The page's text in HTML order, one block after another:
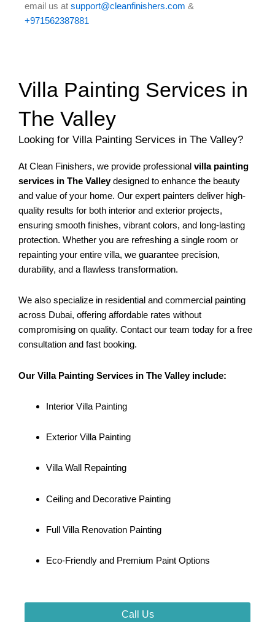
email us at support@cleanfinishers.com &
+971562387881
Villa Painting Services in
The Valley
Looking for Villa Painting Services in The Valley?
At Clean Finishers, we provide professional villa painting
services in The Valleydesigned to enhance the beauty
and value of your home. Our expert painters deliver high-
quality results for both interior and exterior projects,
ensuring smooth finishes, vibrant colors, and long-lasting
protection. Whether you are refreshing a single room or
repainting your entire villa, we guarantee precision,
durability, and a flawless transformation.
We also specialize in residential and commercial painting
across Dubai, offering affordable rates without
compromising on quality. Contact our team today for a free
consultation and fast booking.
Our Villa Painting Services in The Valley include:
Interior Villa Painting
Exterior Villa Painting
Villa Wall Repainting
Ceiling and Decorative Painting
Full Villa Renovation Painting
Eco-Friendly and Premium Paint Options
Call Us